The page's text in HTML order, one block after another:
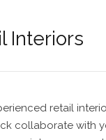
Interiors
retail
collaborate with